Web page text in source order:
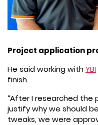
Project application
He said working withYBI
finish.
“After I researched
justify why we should
tweaks, we were